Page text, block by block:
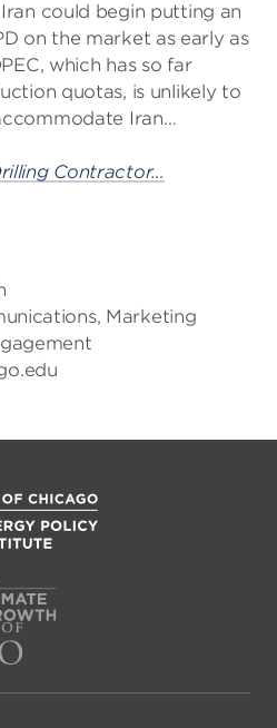
could begin putting an
on the market as early as
which has so far
quotas, is unlikely to
Iran…
Contractor…
Marketing